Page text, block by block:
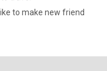
to make new friend